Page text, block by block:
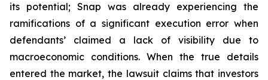
its potential; Snap was already experiencing the
ramifications of a significant execution error when
defendants’ claimed a lack of visibility due to
macroeconomic conditions. When the true details
entered the market, the lawsuit claims that investors